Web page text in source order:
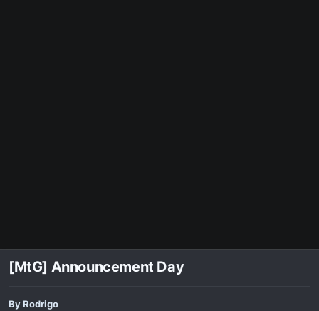
[MtG] Announcement Day
ByRodrigo